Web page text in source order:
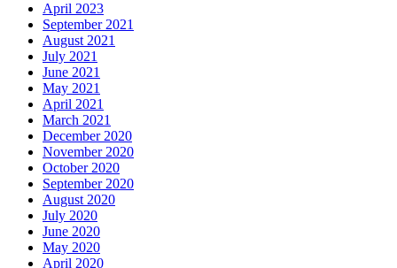
April 2023
September 2021
August 2021
July 2021
June 2021
May 2021
April 2021
March 2021
December 2020
November 2020
October 2020
September 2020
August 2020
July 2020
June 2020
May 2020
April 2020